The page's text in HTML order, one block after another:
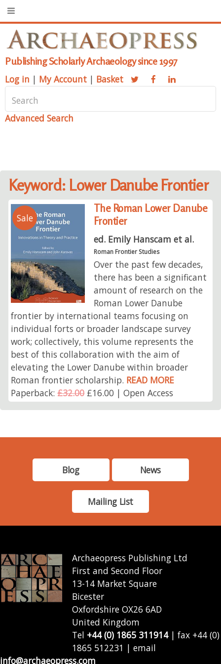
Publishing Scholarly Archaeology since 1997
Log in | My Account | Basket
Advanced Search
Keyword: Lower Danube Frontier
Sale
The Roman Lower Danube
Frontier
ed. Emily Hanscam et al.
Roman Frontier Studies
Over the past few decades,
there has been a significant
amount of research on the
Roman Lower Danube
frontier by international teams focusing on
individual forts or broader landscape survey
work; collectively, this volume represents the
best of this collaboration with the aim of
elevating the Lower Danube within broader
Roman frontier scholarship. READ MORE
Paperback:£32.00£16.00 | Open Access
Blog News
Mailing List
Archaeopress Publishing Ltd
First and Second Floor
13-14 Market Square
Bicester
Oxfordshire OX26 6AD
United Kingdom
Tel +44 (0) 1865 311914| fax +44 (0)
1865 512231 | email
info@archaeopress.com